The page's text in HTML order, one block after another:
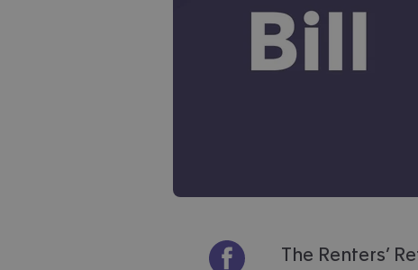
Share on Facebook
The Renters’